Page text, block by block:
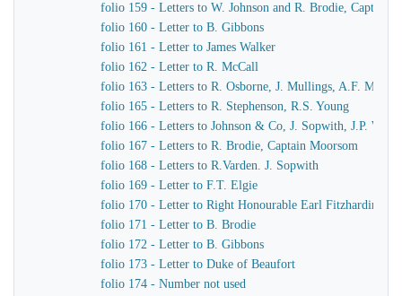
folio 159 - Letters to W. Johnson and R. Brodie, Captain
folio 160 - Letter to B. Gibbons
folio 161 - Letter to James Walker
folio 162 - Letter to R. McCall
folio 163 - Letters to R. Osborne, J. Mullings, A.F.
folio 165 - Letters to R. Stephenson, R.S. Young
folio 166 - Letters to Johnson & Co, J. Sopwith, J.P.
folio 167 - Letters to R. Brodie, Captain Moorsom
folio 168 - Letters to R.Varden. J. Sopwith
folio 169 - Letter to F.T. Elgie
folio 170 - Letter to Right Honourable Earl Fitzhardinge
folio 171 - Letter to B. Brodie
folio 172 - Letter to B. Gibbons
folio 173 - Letter to Duke of Beaufort
folio 174 - Number not used